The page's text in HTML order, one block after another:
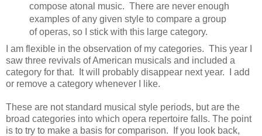
compose atonal music. There are never enough
examples of any given style to compare a group
of operas, so I stick with this large category.
I am flexible in the observation of my categories. This year I
saw three revivals of American musicals and included a
category for that. It will probably disappear next year. I add
or remove a category whenever I like.
These are not standard musical style periods, but are the
broad categories into which opera repertoire falls. The point
is to try to make a basis for comparison. If you look back,